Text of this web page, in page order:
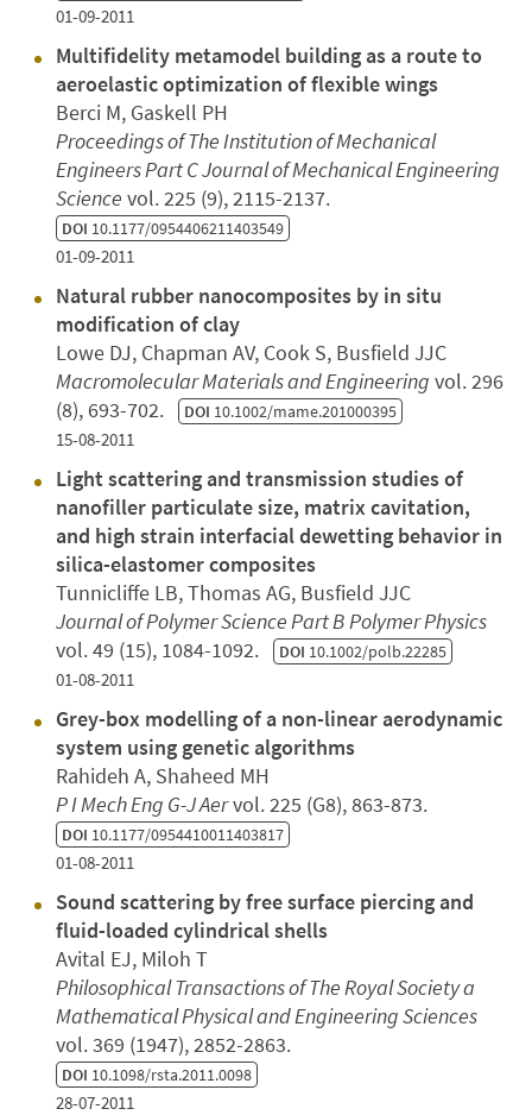
01-09-2011
Multifidelity metamodel building as a route to
aeroelastic optimization of flexible wings
Berci M, Gaskell PH
Proceedings of The Institution of Mechanical
Engineers Part C Journal of Mechanical Engineering
Science vol. 225 (9), 2115-2137.
DOI 10.1177/0954406211403549
01-09-2011
Natural rubber nanocomposites by in situ
modification of clay
Lowe DJ, Chapman AV, Cook S, Busfield JJC
Macromolecular Materials and Engineering vol. 296
(8), 693-702. DOI 10.1002/mame.201000395
15-08-2011
Light scattering and transmission studies of
nanofiller particulate size, matrix cavitation,
and high strain interfacial dewetting behavior in
silica-elastomer composites
Tunnicliffe LB, Thomas AG, Busfield JJC
Journal of Polymer Science Part B Polymer Physics
vol. 49 (15), 1084-1092. DOI 10.1002/polb.22285
01-08-2011
Grey-box modelling of a non-linear aerodynamic
system using genetic algorithms
Rahideh A, Shaheed MH
P I Mech Eng G-J Aervol. 225 (G8), 863-873.
DOI 10.1177/0954410011403817
01-08-2011
Sound scattering by free surface piercing and
fluid-loaded cylindrical shells
Avital EJ, Miloh T
Philosophical Transactions of The Royal Society a
Mathematical Physical and Engineering Sciences
vol. 369 (1947), 2852-2863.
DOI 10.1098/rsta.2011.0098
28-07-2011